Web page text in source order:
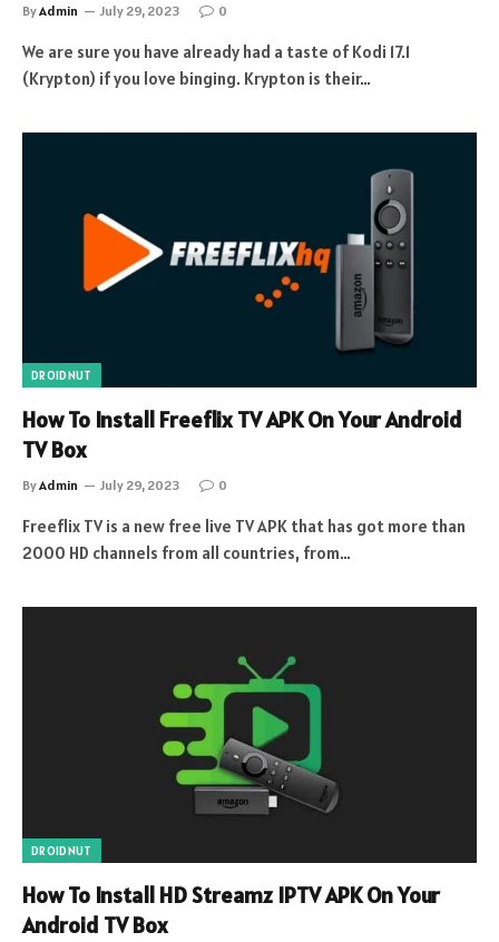
ByAdmin July 29, 2023 0
We are sure you have already had a taste of Kodi 17.1
(Krypton) if you love binging. Krypton is their…
DROIDNUT
How To Install Freeflix TV APK On Your Android
TV Box
ByAdmin July 29, 2023 0
Freeflix TV is a new free live TV APK that has got more than
2000 HD channels from all countries, from…
DROIDNUT
How To Install HD Streamz IPTV APK On Your
Android TV Box